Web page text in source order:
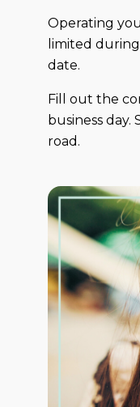
Operating
limited
date.
Fill out the
business
road.